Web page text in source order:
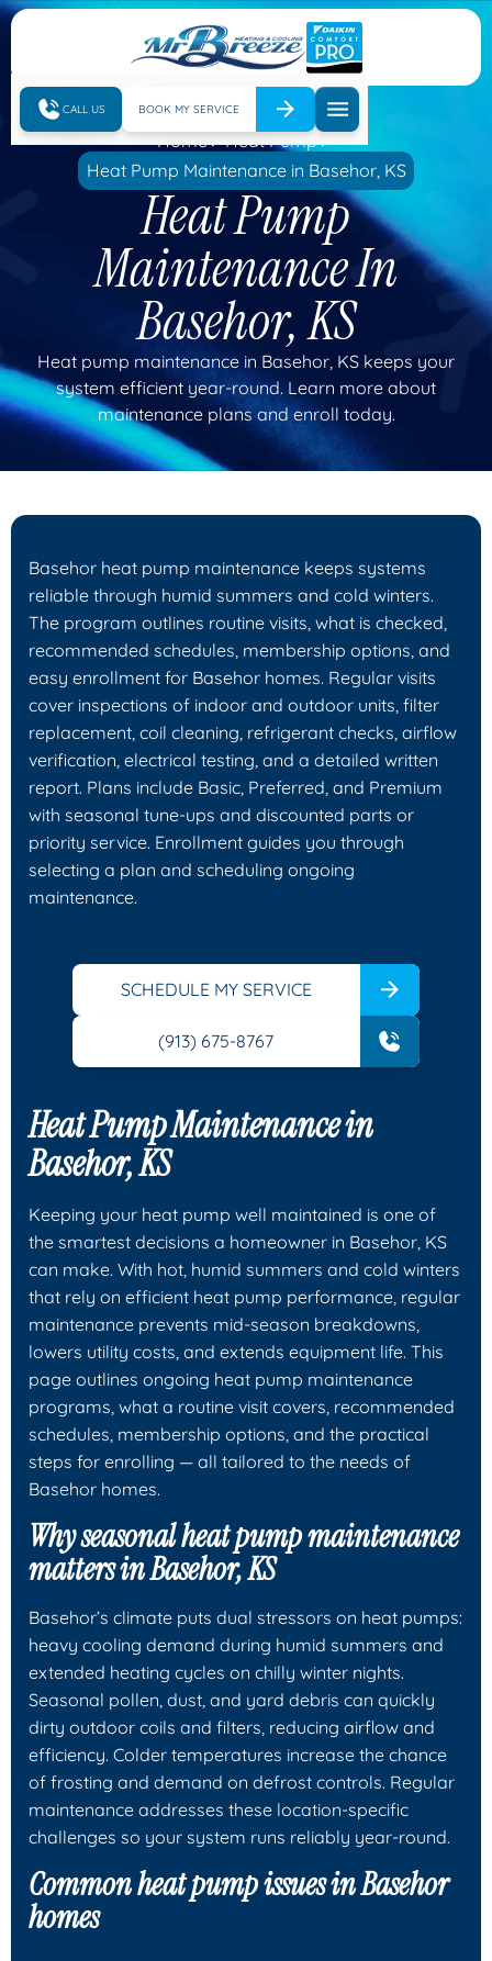
CALL US BOOK MY SERVICE
Home
Heat Pump
Heat Pump Maintenance in Basehor, KS
Heat Pump
Maintenance In
Basehor, KS
Heat pump maintenance in Basehor, KS keeps your
system efficient year-round. Learn more about
maintenance plans and enroll today.
Basehor heat pump maintenance keeps systems
reliable through humid summers and cold winters.
The program outlines routine visits, what is checked,
recommended schedules, membership options, and
easy enrollment for Basehor homes. Regular visits
cover inspections of indoor and outdoor units, filter
replacement, coil cleaning, refrigerant checks, airflow
verification, electrical testing, and a detailed written
report. Plans include Basic, Preferred, and Premium
with seasonal tune-ups and discounted parts or
priority service. Enrollment guides you through
selecting a plan and scheduling ongoing
maintenance.
SCHEDULE MY SERVICE
(913) 675-8767
Heat Pump Maintenance in
Basehor, KS
Keeping your heat pump well maintained is one of
the smartest decisions a homeowner in Basehor, KS
can make. With hot, humid summers and cold winters
that rely on efficient heat pump performance, regular
maintenance prevents mid-season breakdowns,
lowers utility costs, and extends equipment life. This
page outlines ongoing heat pump maintenance
programs, what a routine visit covers, recommended
schedules, membership options, and the practical
steps for enrolling — all tailored to the needs of
Basehor homes.
Why seasonal heat pump maintenance
matters in Basehor, KS
Basehor’s climate puts dual stressors on heat pumps:
heavy cooling demand during humid summers and
extended heating cycles on chilly winter nights.
Seasonal pollen, dust, and yard debris can quickly
dirty outdoor coils and filters, reducing airflow and
efficiency. Colder temperatures increase the chance
of frosting and demand on defrost controls. Regular
maintenance addresses these location-specific
challenges so your system runs reliably year-round.
Common heat pump issues in Basehor
homes